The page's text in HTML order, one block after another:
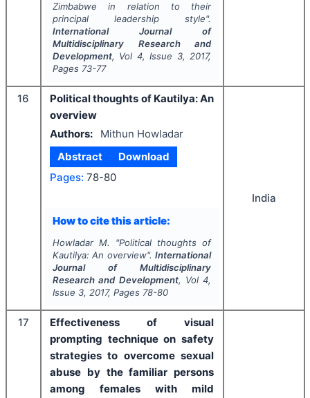
Zimbabwe in relation to their
principal leadership style".
International Journal of
Multidisciplinary Research and
Development, Vol 4, Issue 3, 2017,
Pages 73-77
16
Political thoughts of Kautilya: An
overview
Authors:
Mithun Howladar
Abstract
Download
Pages: 78-80
How to cite this article:
Howladar M. "Political thoughts of
Kautilya: An overview".International
Journal of Multidisciplinary
Research and Development, Vol4,
Issue 3, 2017, Pages 78-80
India
17
Effectiveness of visual
prompting technique on safety
strategies to overcome sexual
abuse by the familiar persons
among females with mild